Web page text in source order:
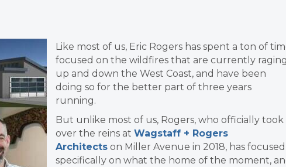
Like most of us, Eric Rogers has spent a ton of
focused on the wildfires that are currently raging
up and down the West Coast, and have been
doing so for the better part of three years
running.
But unlike most of us, Rogers, who officially took
over the reins at Wagstaff + Rogers
Architects on Miller Avenue in 2018, has focused
specifically on what the home of the moment,